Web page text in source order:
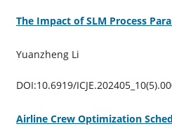
The Impact of SLM Process
Yuanzheng Li
DOI:10.6919/
Airline Crew Optimization